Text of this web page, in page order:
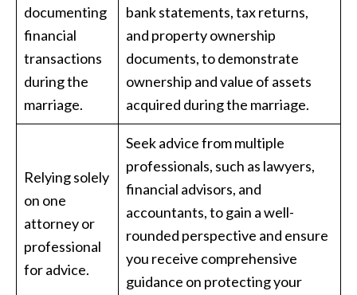
documenting
financial
transactions
during the
marriage.
bank statements, tax returns,
and property ownership
documents, to demonstrate
ownership and value of assets
acquired during the marriage.
Relying solely
on one
attorney or
professional
for advice.
Seek advice from multiple
professionals, such as lawyers,
financial advisors, and
accountants, to gain a well-
rounded perspective and ensure
you receive comprehensive
guidance on protecting your